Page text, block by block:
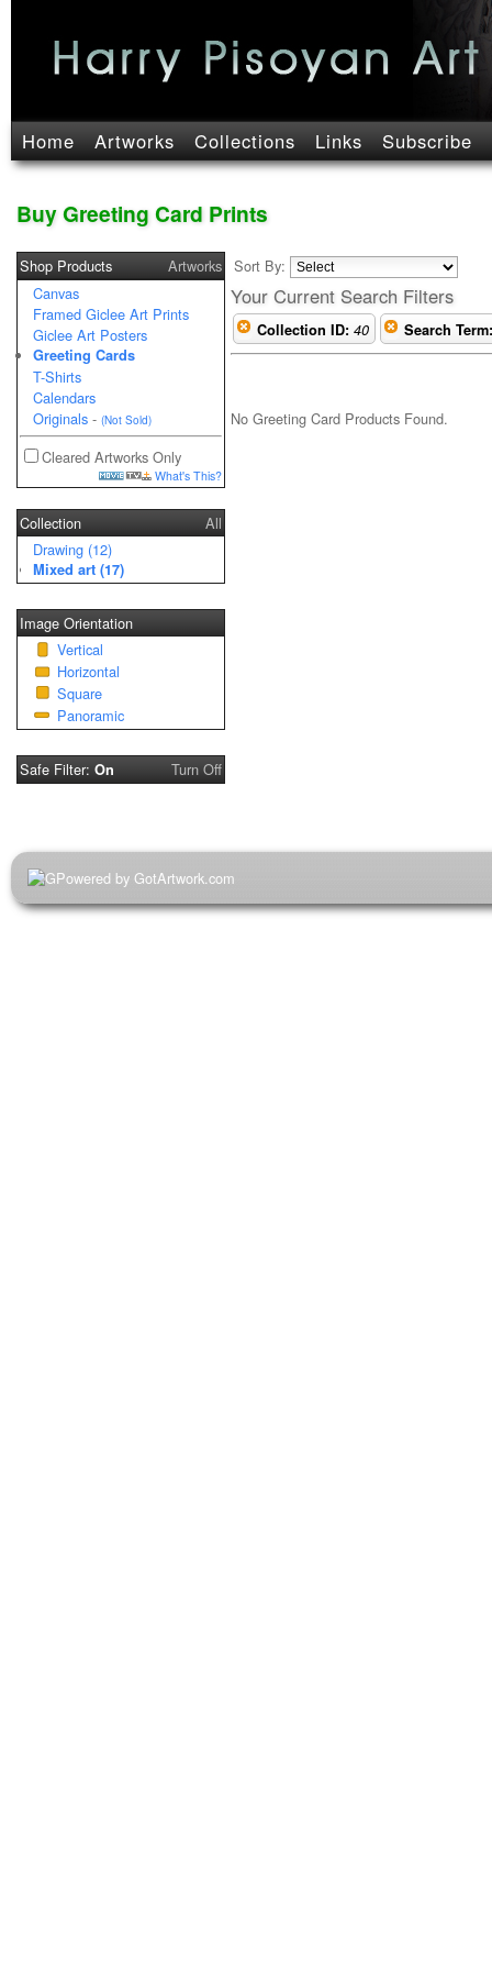
Home Artworks Collections Links Subscribe
Buy Greeting Card Prints
Shop Products
Artworks
Canvas
Framed Giclee Art Prints
Giclee Art Posters
Greeting Cards
T-Shirts
Calendars
Originals - (Not Sold)
Cleared Artworks Only
What's This?
Collection
All
Drawing (12)
Mixed art (17)
Image Orientation
Vertical
Horizontal
Square
Panoramic
Safe Filter: On Turn Off
Sort By:
Your Current Search Filters
Collection ID: 40 Search Term:
No Greeting Card Products Found.
Powered by GotArtwork.com